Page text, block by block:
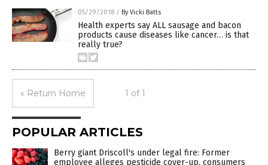
05/29/2018 / By Vicki Batts
Health experts say ALL sausage and bacon
products cause diseases like cancer… is that
really true?
« Return Home 1 of 1
POPULAR ARTICLES
Berry giant Driscoll's under legal fire: Former
employee alleges pesticide cover-up, consumers